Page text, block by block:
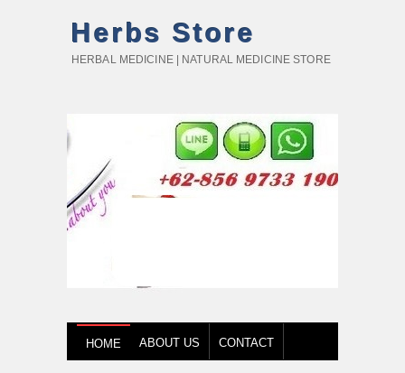
Herbs Store
HERBAL MEDICINE | NATURAL MEDICINE STORE
HOME ABOUT US CONTACT